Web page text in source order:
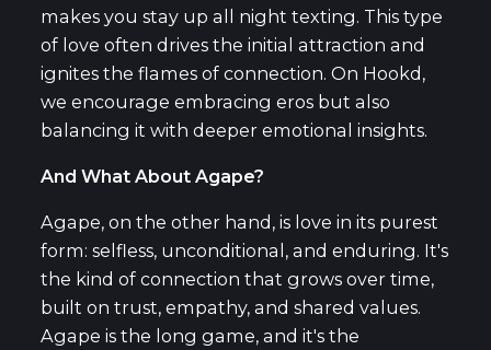
makes you stay up all night texting. This type
of love often drives the initial attraction and
ignites the flames of connection. On Hookd,
we encourage embracing eros but also
balancing it with deeper emotional insights.
And What About Agape?
Agape, on the other hand, is love in its purest
form: selfless, unconditional, and enduring. It's
the kind of connection that grows over time,
built on trust, empathy, and shared values.
Agape is the long game, and it's the